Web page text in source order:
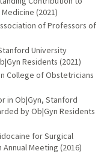
(2021)
of Professors of
University
Residents (2021)
College of Obstetricians
in Ob|Gyn, Stanford
by Ob|Gyn Residents
for Surgical
Meeting (2016)